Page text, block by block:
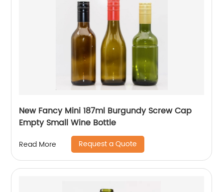
New Fancy Mini 187ml Burgundy Screw Cap
Empty Small Wine Bottle
Read More Request a Quote